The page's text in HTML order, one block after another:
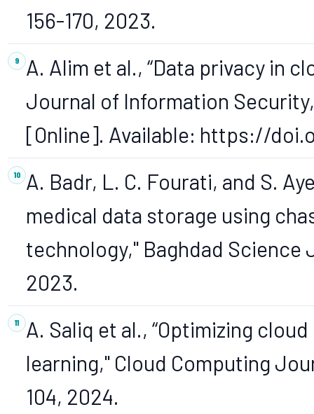
156-170, 2023.
A. Alim et al., “Data privacy in
Journal of Information Security,
[Online]. Available: https://
A. Badr, L. C. Fourati, and S.
medical data storage using
technology," Baghdad Science
2023.
A. Saliq et al., “Optimizing
learning," Cloud Computing
104, 2024.